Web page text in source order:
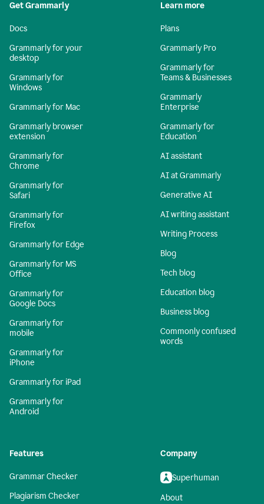
Get Grammarly
Docs
Grammarly for your
desktop
Grammarly for
Windows
Grammarly for Mac
Grammarly browser
extension
Grammarly for
Chrome
Grammarly for
Safari
Grammarly for
Firefox
Grammarly for Edge
Grammarly for MS
Office
Grammarly for
Google Docs
Grammarly for
mobile
Grammarly for
iPhone
Grammarly for iPad
Grammarly for
Android
Learn more
Plans
Grammarly Pro
Grammarly for
Teams & Businesses
Grammarly
Enterprise
Grammarly for
Education
AI assistant
AI at Grammarly
Generative AI
AI writing assistant
Writing Process
Blog
Tech blog
Education blog
Business blog
Commonly confused
words
Features
Grammar Checker
Plagiarism Checker
Company
Superhuman
About